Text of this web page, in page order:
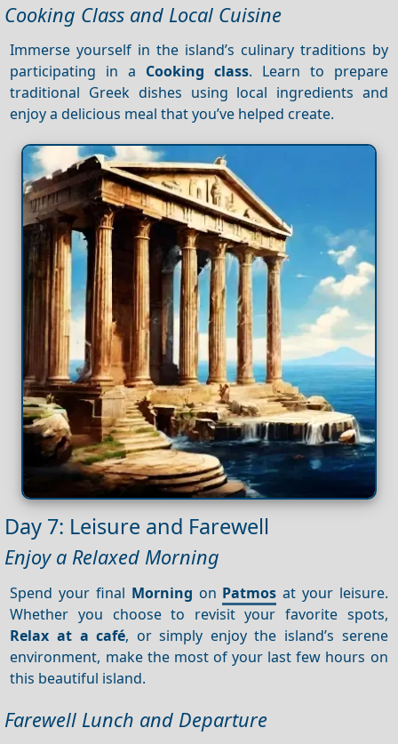
Cooking Class and Local Cuisine
Immerse yourself in the island’s culinary traditions by
participating in a Cooking class. Learn to prepare
traditional Greek dishes using local ingredients and
enjoy a delicious meal that you’ve helped create.
Day 7: Leisure and Farewell
Enjoy a Relaxed Morning
Spend your final Morning on Patmos at your leisure.
Whether you choose to revisit your favorite spots,
Relax at a café, or simply enjoy the island’s serene
environment, make the most of your last few hours on
this beautiful island.
Farewell Lunch and Departure